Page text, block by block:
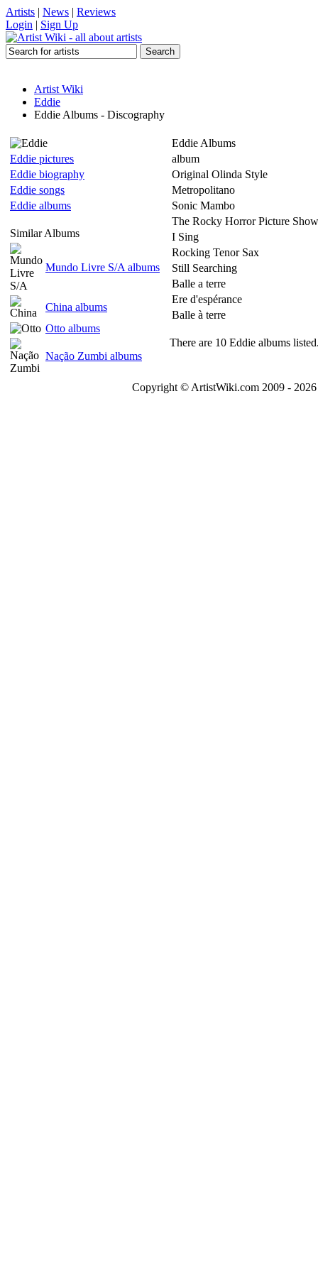
Artists | News | Reviews
Login | Sign Up
Artist Wiki
Eddie
Eddie Albums - Discography
Eddie pictures
Eddie biography
Eddie songs
Eddie albums
Similar Albums
Mundo Livre S/A albums
China albums
Otto albums
Nação Zumbi albums
Eddie Albums
album
Original Olinda Style
Metropolitano
Sonic Mambo
The Rocky Horror Picture Show
I Sing
Rocking Tenor Sax
Still Searching
Balle a terre
Ere d'espérance
Balle à terre
There are 10 Eddie albums
Copyright © ArtistWiki.com 2009 -